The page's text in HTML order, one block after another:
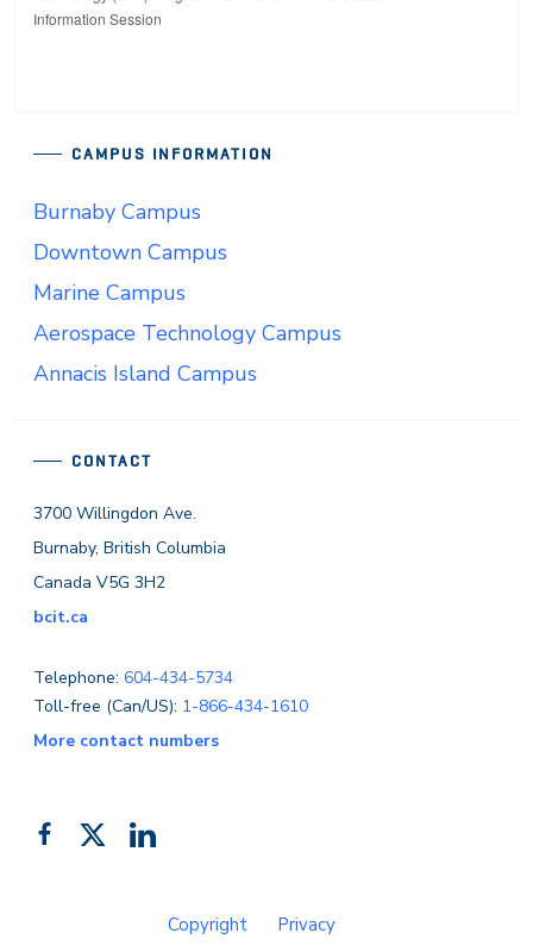
Information Session
CONTACT
3700 Willingdon Ave.
Burnaby, British Columbia
Canada V5G 3H2
bcit.ca
Telephone: 604-434-5734
Toll-free (Can/US): 1-866-434-1610
More contact numbers
Like FollowAdd
on
Copyright Privacy
CAMPUS INFORMATION
Burnaby Campus
Downtown Campus
Marine Campus
Aerospace Technology Campus
Annacis Island Campus